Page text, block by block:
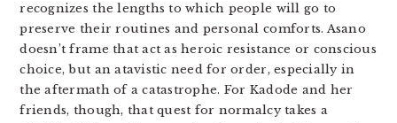
recognizes the lengths to which people will go to
preserve their routines and personal comforts. Asano
doesn’t frame that act as heroic resistance or conscious
choice, but an atavistic need for order, especially in
the aftermath of a catastrophe. For Kadode and her
friends, though, that quest for normalcy takes a